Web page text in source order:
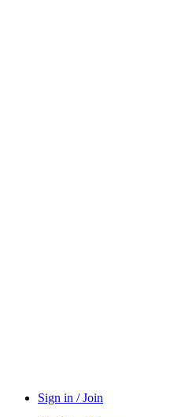
Sign in / Join